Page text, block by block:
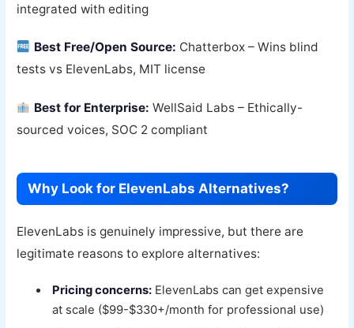
integrated with editing
Best Free/Open Source: Chatterbox – Wins blind
tests vs ElevenLabs, MIT license
Best for Enterprise: WellSaid Labs – Ethically-
sourced voices, SOC 2 compliant
Why Look for ElevenLabs Alternatives?
ElevenLabs is genuinely impressive, but there are
legitimate reasons to explore alternatives:
Pricing concerns: ElevenLabs can get expensive
at scale ($99-$330+/month for professional use)